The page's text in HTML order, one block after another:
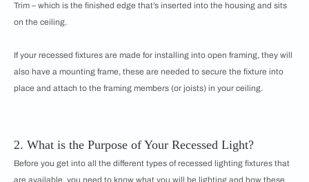
Trim – which is the finished edge that’s inserted into the housing and sits
on the ceiling.
If your recessed fixtures are made for installing into open framing, they will
also have a mounting frame, these are needed to secure the fixture into
place and attach to the framing members (or joists) in your ceiling.
2. What is the Purpose of Your Recessed Light?
Before you get into all the different types of recessed lighting fixtures that